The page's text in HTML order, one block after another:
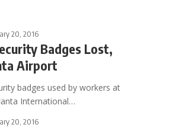
20, 2016
Badges Lost,
Airport
badges used by workers at
International…
20, 2016